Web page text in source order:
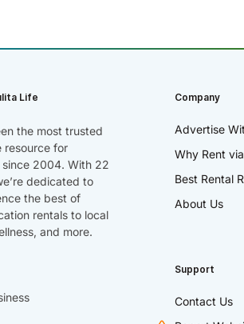
Life
the most trusted
resource for
2004. With 22
dedicated to
the best of
rentals to local
and more.
Company
Advertise
Why Rent
Best Rental
About Us
Support
Contact Us